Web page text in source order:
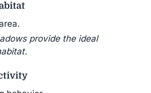
provide the ideal